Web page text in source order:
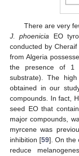
There are very
J. phoenicia EO
conducted by
from Algeria
the presence of 1
substrate). The
obtained in our
compounds. In fact,
seed EO that
major compounds,
myrcene was
inhibition [59]. On the
reduce